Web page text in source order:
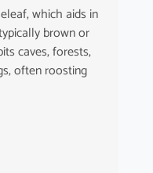
which aids in
brown or
caves, forests,
often roosting